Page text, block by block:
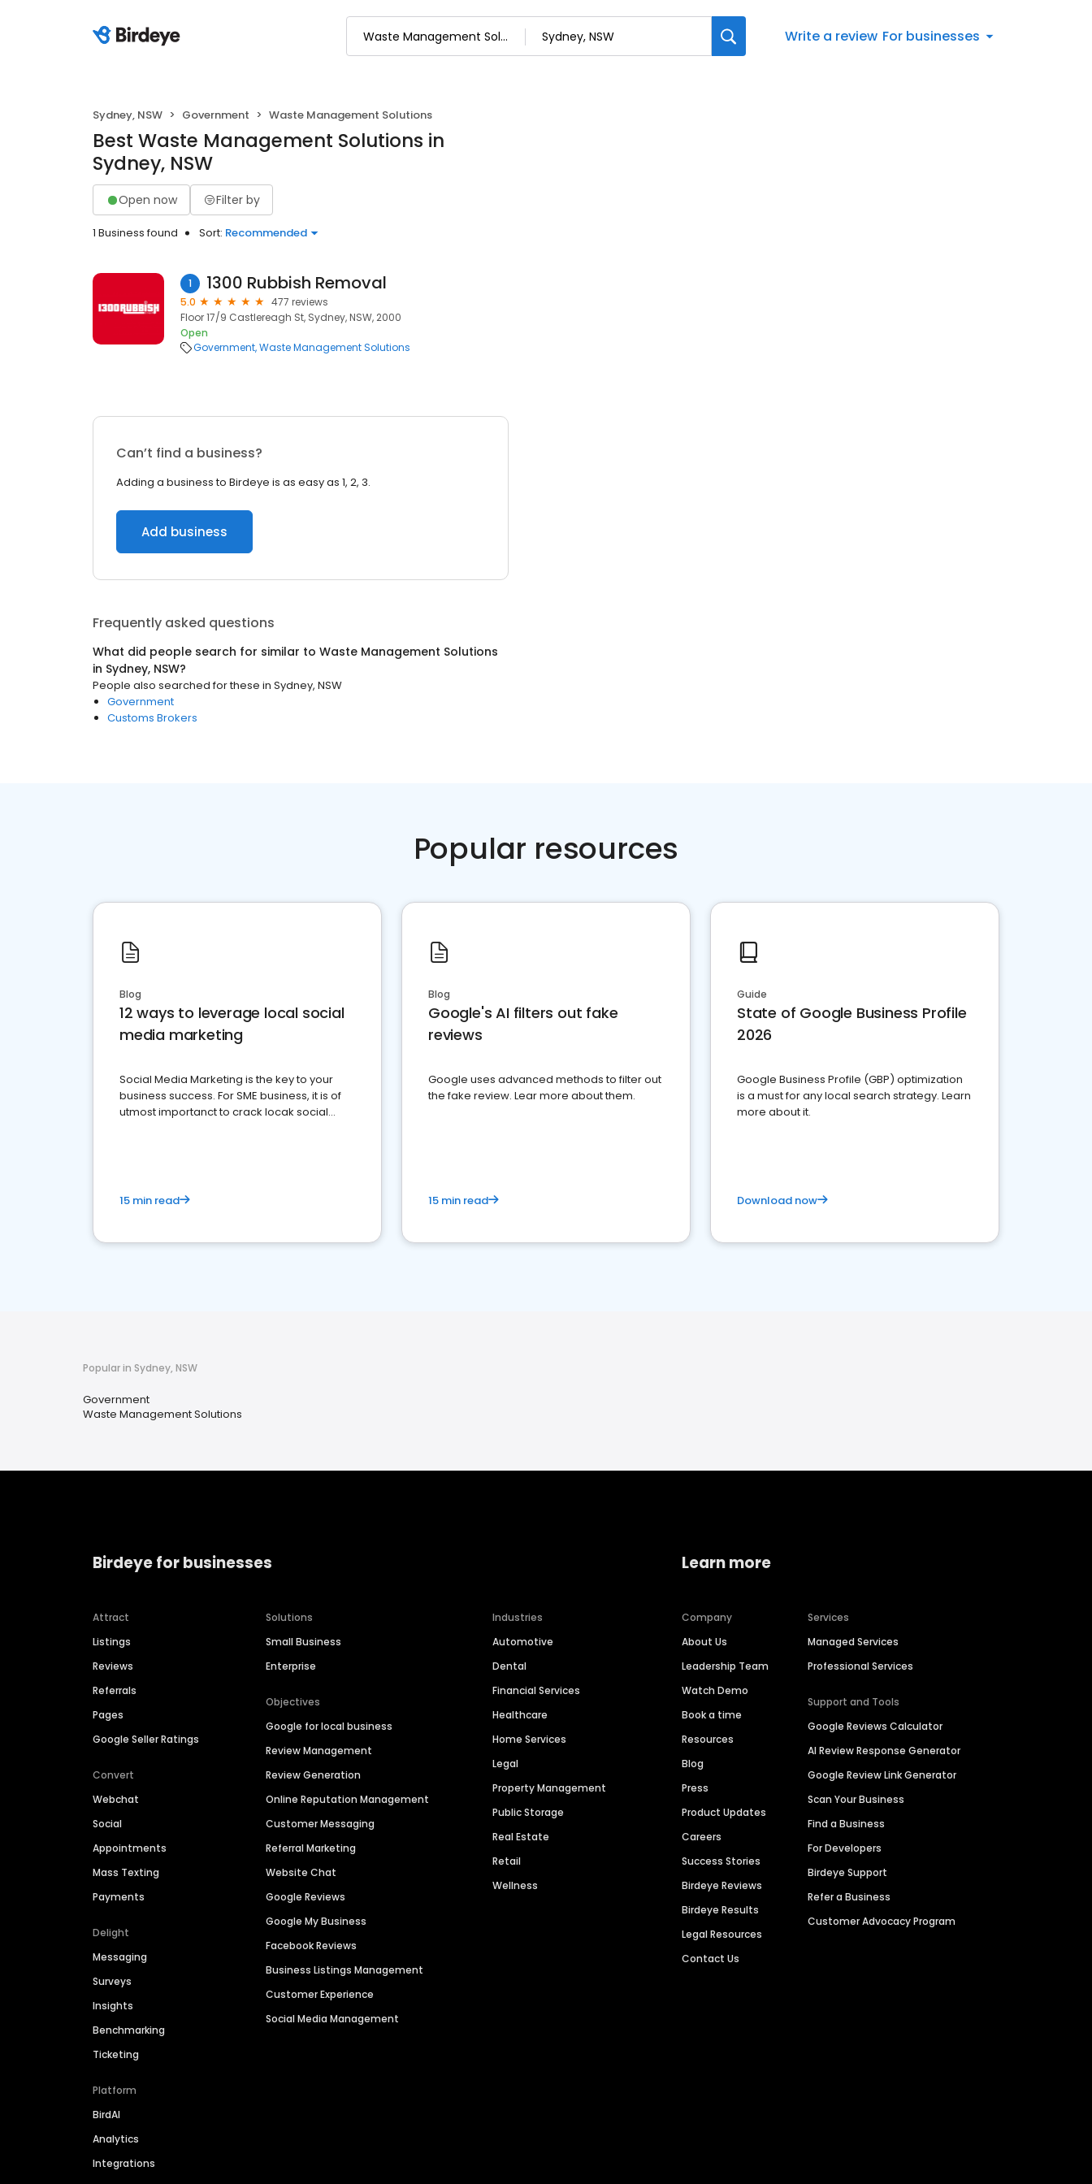
Write a review For businesses
Sydney, NSW Government Waste Management Solutions
Best Waste Management Solutions in
Sydney, NSW
Open now Filter by
1 Business found Sort: Recommended
1 1300 Rubbish Removal
5.0
477 reviews
Floor 17/9 Castlereagh St, Sydney, NSW, 2000
Open
Government Waste Management Solutions
Can’t find a business?
Adding a business to Birdeye is as easy as 1, 2, 3.
Add business
Frequently asked questions
What did people search for similar to Waste Management Solutions
in Sydney, NSW?
People also searched for these in Sydney, NSW
Government
Customs Brokers
Popular resources
Blog
12 ways to leverage local social
media marketing
Social Media Marketing is the key to your
business success. For SME business, it is of
utmost importanct to crack locak social
15 min read
Blog
Google's AI filters out fake
reviews
Google uses advanced methods to filter out
the fake review. Lear more about them.
15 min read
Guide
State of Google Business Profile
2026
Google Business Profile (GBP) optimization
is a must for any local search strategy. Learn
more about it.
Download now
Popular in Sydney, NSW
Government
Waste Management Solutions
Birdeye for businesses
Attract
Listings
Reviews
Referrals
Pages
Google Seller Ratings
Convert
Webchat
Social
Appointments
Mass Texting
Payments
Delight
Messaging
Surveys
Insights
Benchmarking
Ticketing
Platform
BirdAI
Analytics
Integrations
Solutions
Small Business
Enterprise
Objectives
Google for local business
Review Management
Review Generation
Online Reputation Management
Customer Messaging
Referral Marketing
Website Chat
Google Reviews
Google My Business
Facebook Reviews
Business Listings Management
Customer Experience
Social Media Management
Industries
Automotive
Dental
Financial Services
Healthcare
Home Services
Legal
Property Management
Public Storage
Real Estate
Retail
Wellness
Learn more
Company
About Us
Leadership Team
Watch Demo
Book a time
Resources
Blog
Press
Product Updates
Careers
Success Stories
Birdeye Reviews
Birdeye Results
Legal Resources
Contact Us
Services
Managed Services
Professional Services
Support and Tools
Google Reviews Calculator
AI Review Response Generator
Google Review Link Generator
Scan Your Business
Find a Business
For Developers
Birdeye Support
Refer a Business
Customer Advocacy Program